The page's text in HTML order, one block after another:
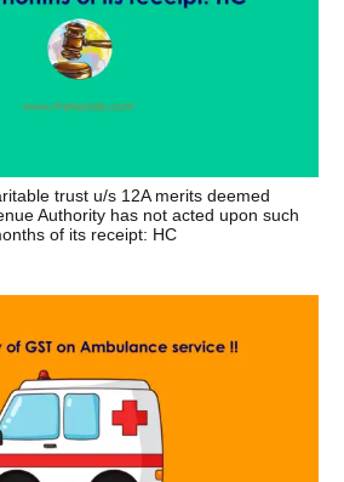
trust u/s 12A merits deemed
Authority has not acted upon such
of its receipt: HC